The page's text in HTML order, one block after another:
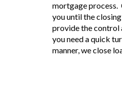
mortgage process.
you until the
provide the control
you need a quick
manner, we close